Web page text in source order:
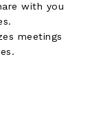
with you
meetings